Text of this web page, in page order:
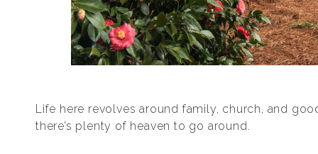
Life here revolves around family, church, and
there’s plenty of heaven to go around.